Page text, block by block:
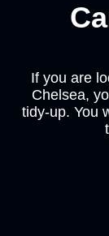
If you are
Chelsea,
tidy-up. You